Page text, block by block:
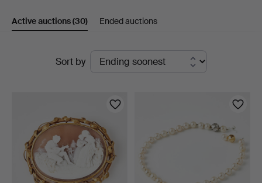
at
Auktionsverk
Active auctions(30) Ended auctions
Sort by